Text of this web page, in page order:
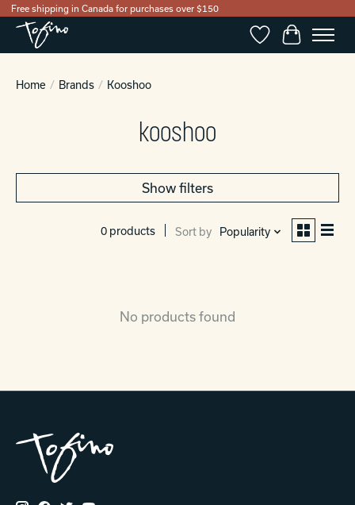
Free shipping in Canada for purchases over $150
WishlistCart
Home / Brands / Kooshoo
kooshoo
Show filters
0 products Sort by Popularity
No products found